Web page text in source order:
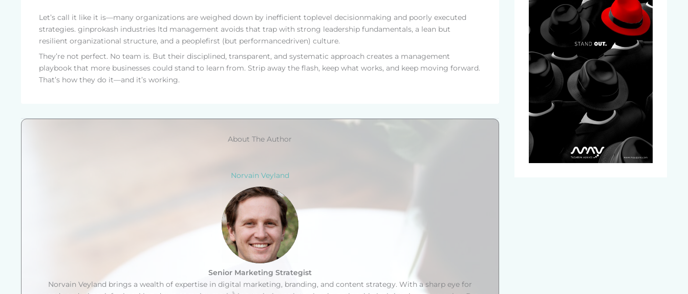
Let’s call it like it is—many organizations are weighed down by inefficient toplevel decisionmaking and poorly executed
strategies. ginprokash industries ltd management avoids that trap with strong leadership fundamentals, a lean but
resilient organizational structure, and a peoplefirst (but performancedriven) culture.
They’re not perfect. No team is. But their disciplined, transparent, and systematic approach creates a management
playbook that more businesses could stand to learn from. Strip away the flash, keep what works, and keep moving forward.
That’s how they do it—and it’s working.
About The Author
Norvain Veyland
Senior Marketing Strategist
Norvain Veyland brings a wealth of expertise in digital marketing, branding, and content strategy. With a sharp eye for